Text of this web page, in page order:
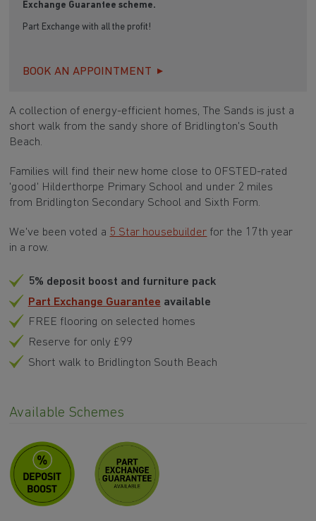
Exchange Guarantee scheme.
Part Exchange with all the profit!
BOOK AN APPOINTMENT
A collection of energy-efficient homes, The Sands is just a
short walk from the sandy shore of Bridlington's South
Beach.
Families will find their new home close to OFSTED-rated
'good' Hilderthorpe Primary School and under 2 miles
from Bridlington Secondary School and Sixth Form.
We've been voted a 5 Star housebuilder for the 17th year
in a row.
5% deposit boost and furniture pack
Part Exchange Guarantee available
FREE flooring on selected homes
Reserve for only £99
Short walk to Bridlington South Beach
Available Schemes